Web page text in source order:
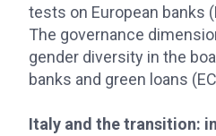
tests on European banks
The governance
gender diversity in the
banks and green loans
Italy and the transition: